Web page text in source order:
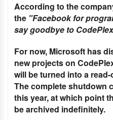
According to the
the "Facebook for
say goodbye to
For now, Microsoft has
new projects on
will be turned into a
The complete shutdown
this year, at which point
be archived indefinitely.